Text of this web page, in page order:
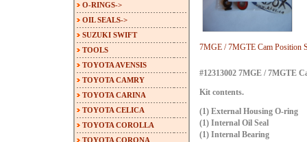
7MGE / 7MGTE Cam Position
#12313002 7MGE / 7MGTE
Kit contents.
(1) External Housing O-ring
(1) Internal Oil Seal
(1) Internal Bearing
O-RINGS->
OIL SEALS->
SUZUKI SWIFT
TOOLS
TOYOTA AVENSIS
TOYOTA CAMRY
TOYOTA CARINA
TOYOTA CELICA
TOYOTA COROLLA
TOYOTA CORONA